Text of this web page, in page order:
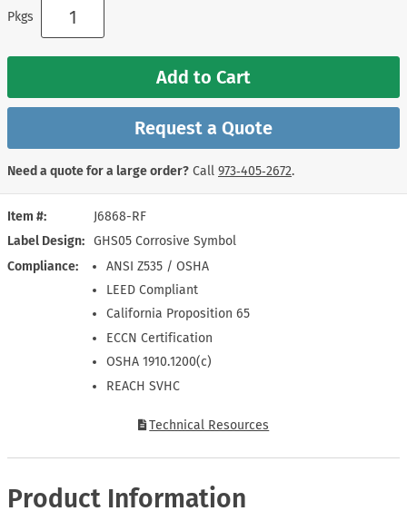
Item #
J6868-RF
Label Design
GHS05 Corrosive Symbol
Compliance
ANSI Z535 / OSHA
LEED Compliant
California Proposition 65
ECCN Certification
OSHA 1910.1200(c)
REACH SVHC
Technical Resources
Pkgs
Add to Cart
Request a Quote
Need a quote for a large order? Call 973‑405‑2672.
Product Information